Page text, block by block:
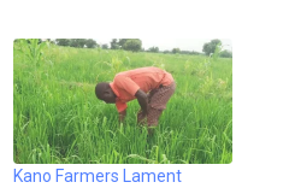
Kano Farmers Lament